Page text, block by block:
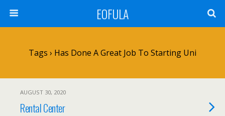
EOFULA
Tags › Has Done A Great Job To Starting Uni
AUGUST 30, 2020
Rental Center